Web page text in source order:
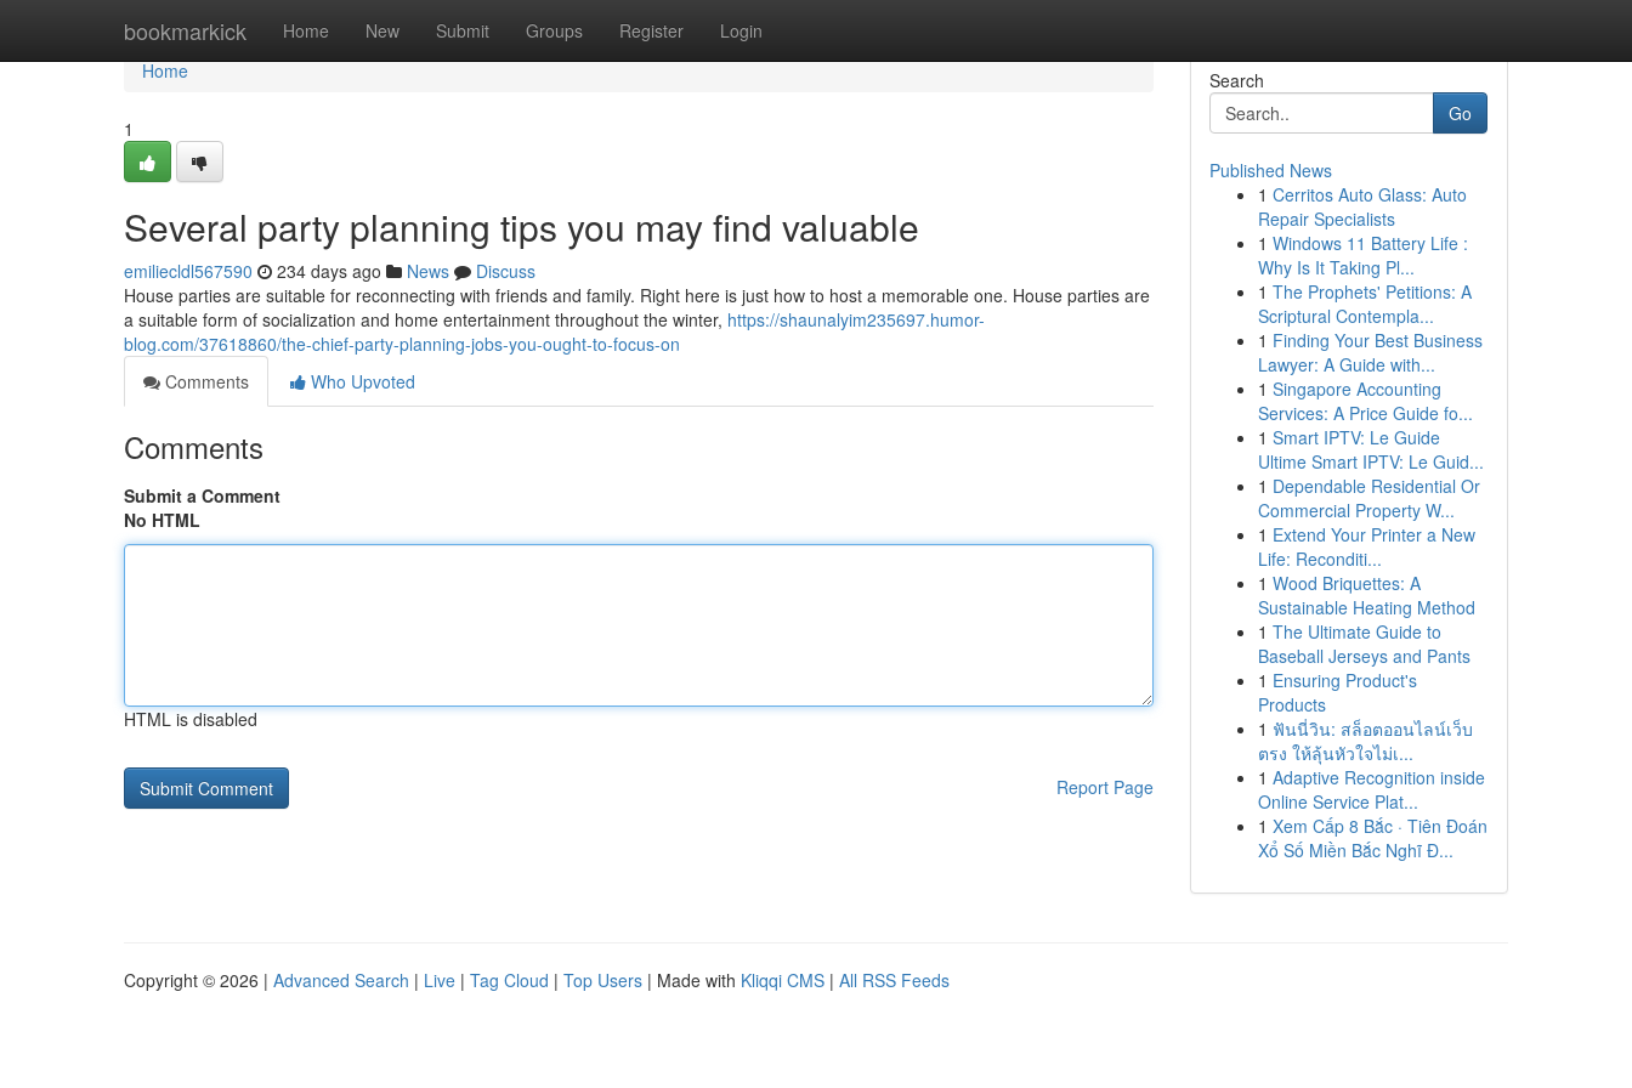
bookmarkick Home New Submit Groups Register Login
Home
Home
1
Several party planning tips you may find valuable
emiliecldl567590 234 days ago News
Discuss
House parties are suitable for reconnecting with friends and family. Right here is just how to host a memorable one. House parties are
a suitable form of socialization and home entertainment throughout the winter, https://shaunalyim235697.humor-
blog.com/37618860/the-chief-party-planning-jobs-you-ought-to-focus-on
Comments
Who Upvoted
Comments
Submit a Comment
No HTML
HTML is disabled
Report Page
Search
Go
Published News
1 Cerritos Auto Glass: Auto
Repair Specialists
1 Windows 11 Battery Life :
Why Is It Taking Pl...
1 The Prophets' Petitions: A
Scriptural Contempla...
1 Finding Your Best Business
Lawyer: A Guide with...
1 Singapore Accounting
Services: A Price Guide fo...
1 Smart IPTV: Le Guide
Ultime Smart IPTV: Le Guid...
1 Dependable Residential Or
Commercial Property W...
1 Extend Your Printer a New
Life: Reconditi...
1 Wood Briquettes: A
Sustainable Heating Method
1 The Ultimate Guide to
Baseball Jerseys and Pants
1 Ensuring Product's
Products
1 ฟันนี่วิน: สล็อตออนไลน์เว็บ
ตรง ให้ลุ้นหัวใจไม่เ...
1 Adaptive Recognition inside
Online Service Plat...
1 Xem Cấp 8 Bắc · Tiên Đoán
Xổ Số Miền Bắc Nghĩ Đ...
Copyright © 2026 | Advanced Search | Live | Tag Cloud | Top Users | Made with Kliqqi CMS | All RSS Feeds